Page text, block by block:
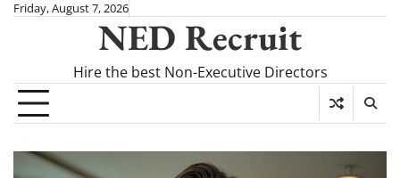
SkipFriday, August 7, 2026
NED Recruit
Hire the best Non-Executive Directors